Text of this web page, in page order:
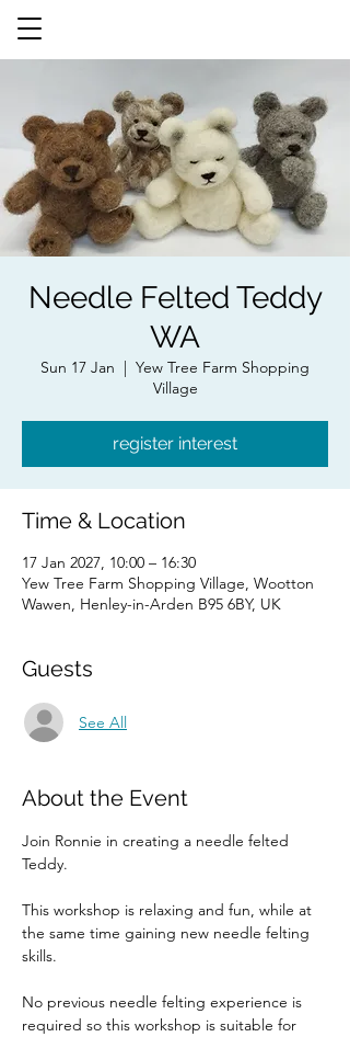
Needle Felted Teddy
WA
Sun 17 Jan
Yew Tree Farm Shopping
Village
register interest
Time & Location
17 Jan 2027, 10:00 – 16:30
Yew Tree Farm Shopping Village, Wootton
Wawen, Henley-in-Arden B95 6BY, UK
Guests
See All
About the Event
Join Ronnie in creating a needle felted
Teddy.
This workshop is relaxing and fun, while at
the same time gaining new needle felting
skills.
No previous needle felting experience is
required so this workshop is suitable for